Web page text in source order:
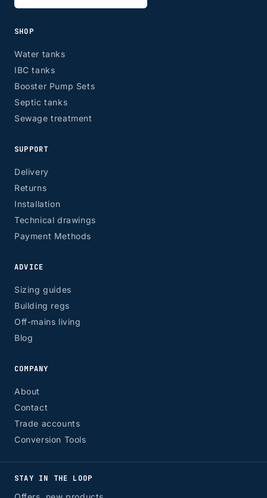
SHOP
Water tanks
IBC tanks
Booster Pump Sets
Septic tanks
Sewage treatment
SUPPORT
Delivery
Returns
Installation
Technical drawings
Payment Methods
ADVICE
Sizing guides
Building regs
Off-mains living
Blog
COMPANY
About
Contact
Trade accounts
Conversion Tools
STAY IN THE LOOP